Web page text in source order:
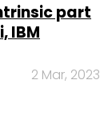
part
IBM
2 Mar, 2023